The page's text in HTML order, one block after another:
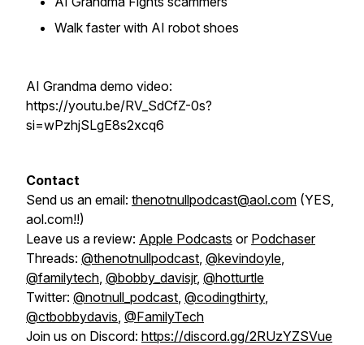
Walk faster with AI robot shoes
AI Grandma demo video:
https://youtu.be/RV_SdCfZ-0s?
si=wPzhjSLgE8s2xcq6
Contact
Send us an email: thenotnullpodcast@aol.com (YES,
aol.com!!)
Leave us a review: Apple Podcasts or Podchaser
Threads: @thenotnullpodcast, @kevindoyle,
@familytech, @bobby_davisjr, @hotturtle
Twitter: @notnull_podcast, @codingthirty,
@ctbobbydavis, @FamilyTech
Join us on Discord: https://discord.gg/2RUzYZSVue